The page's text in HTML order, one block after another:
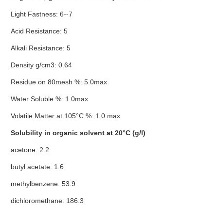
Light Fastness: 6--7
Acid Resistance: 5
Alkali Resistance: 5
Density g/cm3: 0.64
Residue on 80mesh %: 5.0max
Water Soluble %: 1.0max
Volatile Matter at 105°C %: 1.0 max
Solubility in organic solvent at 20°C (g/l)
acetone: 2.2
butyl acetate: 1.6
methylbenzene: 53.9
dichloromethane: 186.3